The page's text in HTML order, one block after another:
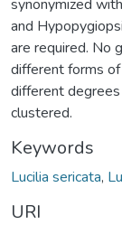
synonymized
and
are required. No
different forms
different
clustered.
Keywords
Lucilia sericata,
URI